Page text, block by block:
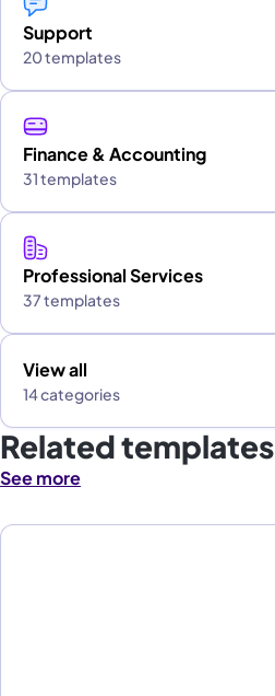
Support
20 templates
Finance & Accounting
31 templates
Professional Services
37 templates
View all
14 categories
Related templates
See more